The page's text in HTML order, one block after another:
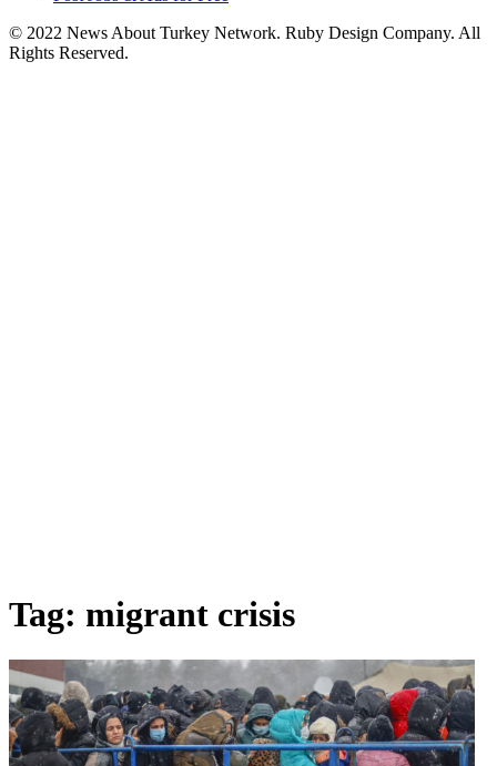
© 2022 News About Turkey Network. Ruby Design Company. All
Rights Reserved.
Tag: migrant crisis